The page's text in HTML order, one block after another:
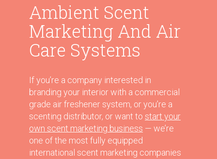
Ambient Scent
Marketing And Air
Care Systems
If you’re a company interested in
branding your interior with a commercial
grade air freshener system, or you’re a
scenting distributor, or want to start your
own scent marketing business — we’re
one of the most fully equipped
international scent marketing companies